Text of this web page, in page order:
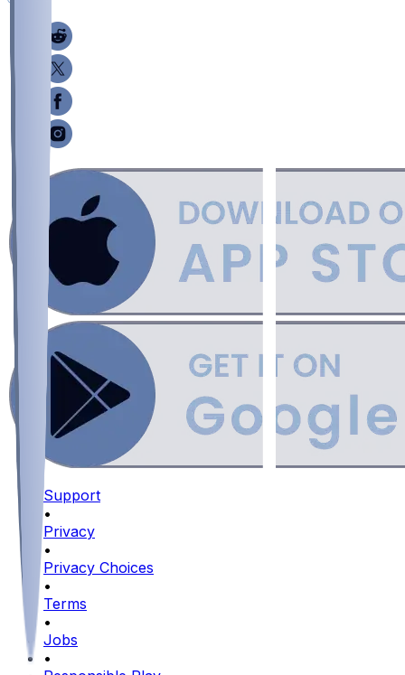
Support
•
Privacy
•
Privacy Choices
•
Terms
•
Jobs
•